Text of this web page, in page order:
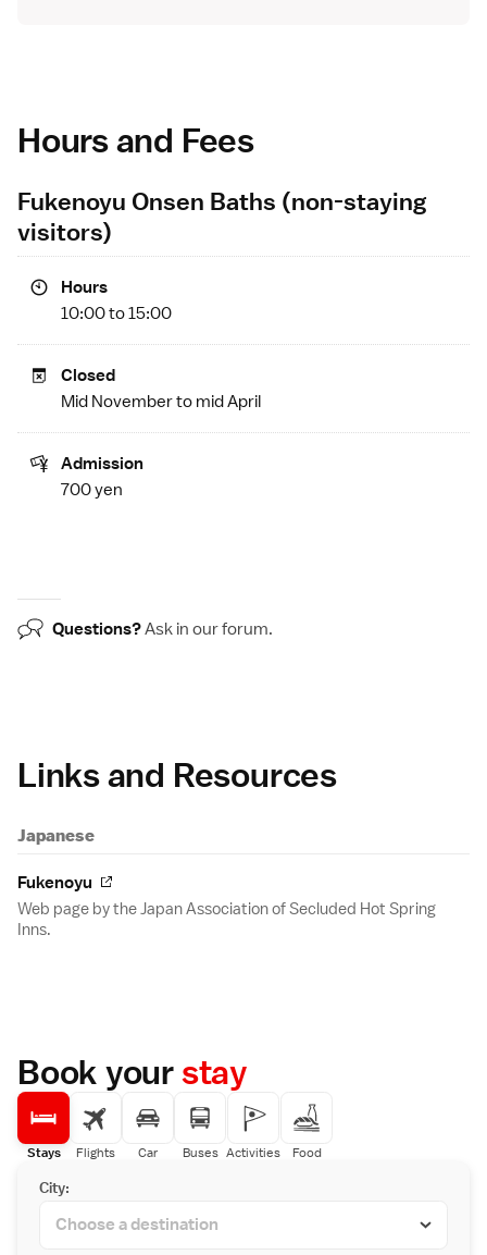
Hours and Fees
Fukenoyu Onsen Baths (non-staying
visitors)
Hours
10:00 to 15:00
Closed
Mid November to mid April
Admission
700 yen
Questions?Ask in ourforum.
Links and Resources
Japanese
Fukenoyu
Web page by the Japan Association of Secluded Hot Spring
Inns.
Book yourstay
Stays Flights Car Buses Activities Food
City: